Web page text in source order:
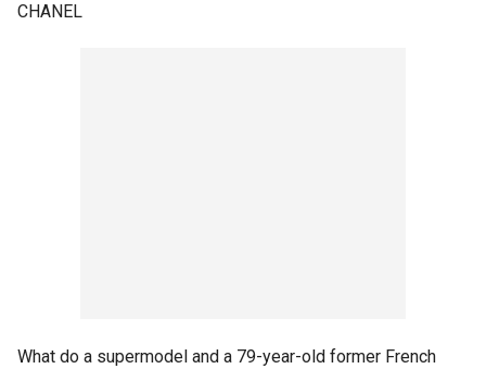
CHANEL
What do a supermodel and a 79-year-old former French